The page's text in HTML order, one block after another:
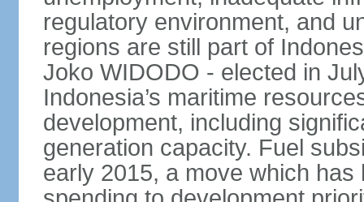
regulatory environment, and
regions are still part of
Joko WIDODO - elected in
Indonesia’s maritime
development, including
generation capacity. Fuel
early 2015, a move which